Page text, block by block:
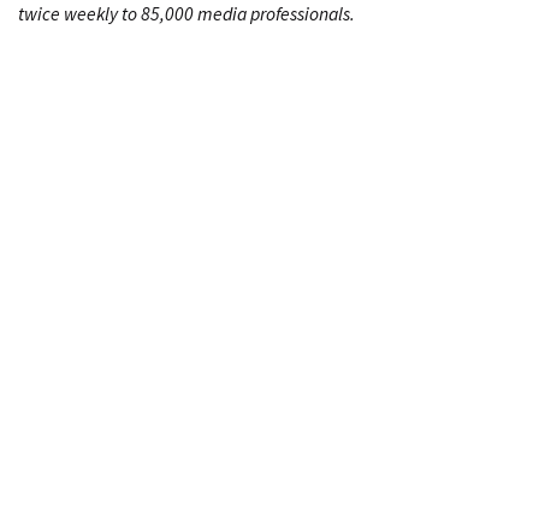
twice weekly to 85,000 media professionals.